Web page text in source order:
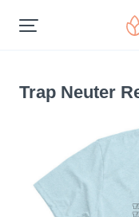
Trap Neuter